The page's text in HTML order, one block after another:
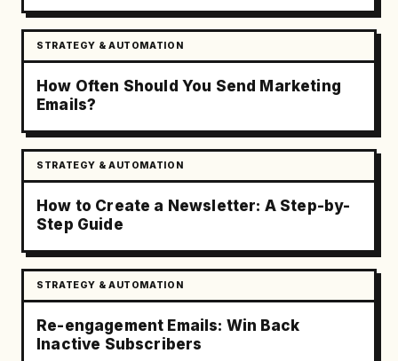
STRATEGY & AUTOMATION
How Often Should You Send Marketing
Emails?
STRATEGY & AUTOMATION
How to Create a Newsletter: A Step-by-
Step Guide
STRATEGY & AUTOMATION
Re-engagement Emails: Win Back
Inactive Subscribers